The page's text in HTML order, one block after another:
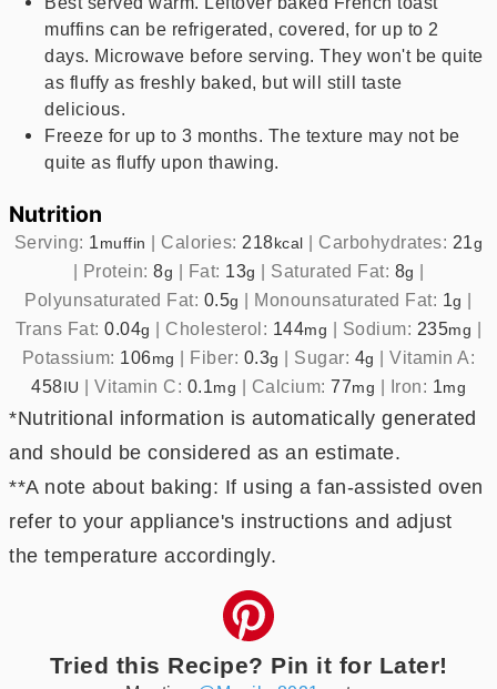
muffins can be refrigerated, covered, for up to 2
days. Microwave before serving. They won't be quite
as fluffy as freshly baked, but will still taste
delicious.
Freeze for up to 3 months. The texture may not be
quite as fluffy upon thawing.
Nutrition
Serving: 1 muffin | Calories: 218 kcal | Carbohydrates: 21g
| Protein: 8g | Fat: 13g | Saturated Fat: 8g |
Polyunsaturated Fat: 0.5g | Monounsaturated Fat: 1g |
Trans Fat:0.04g | Cholesterol: 144mg | Sodium: 235mg |
Potassium: 106mg | Fiber: 0.3g | Sugar: 4g |Vitamin A:
458 IU | Vitamin C: 0.1mg | Calcium: 77mg | Iron: 1mg
*Nutritional information is automatically generated
and should be considered as an estimate.
**A note about baking: If using a fan-assisted oven
refer to your appliance's instructions and adjust
the temperature accordingly.
Tried this Recipe? Pin it for Later!